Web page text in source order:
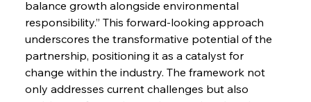
FerrumFortis Wednesday, July 30, 2025
Slovenian Steel Struggles Spur Sombre
Speculation
balance growth alongside environmental
responsibility.” This forward-looking approach
underscores the transformative potential of the
partnership, positioning it as a catalyst for
change within the industry. The framework not
only addresses current challenges but also